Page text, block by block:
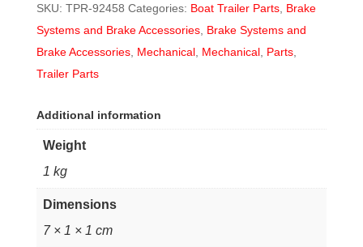
SKU: TPR-92458 Categories: Boat Trailer Parts, Brake
Systems and Brake Accessories, Brake Systems and
Brake Accessories, Mechanical, Mechanical, Parts,
Trailer Parts
Additional information
Weight
1 kg
Dimensions
7 × 1 × 1 cm